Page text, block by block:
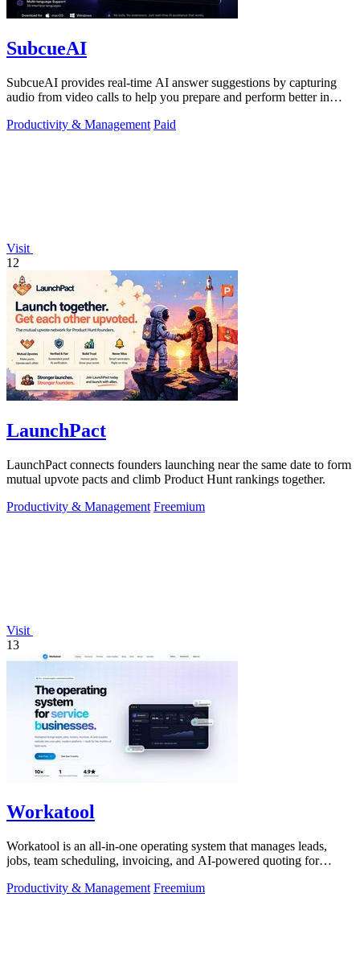
SubcueAI
SubcueAI provides real-time AI answer suggestions by capturing
audio from video calls to help you prepare and perform better in
Productivity & Management Paid
Visit
12
LaunchPact
LaunchPact connects founders launching near the same date to form
mutual upvote pacts and climb Product Hunt rankings together.
Productivity & Management Freemium
Visit
13
Workatool
Workatool is an all-in-one operating system that manages leads,
jobs, team scheduling, invoicing, and AI-powered quoting for
Productivity & Management Freemium